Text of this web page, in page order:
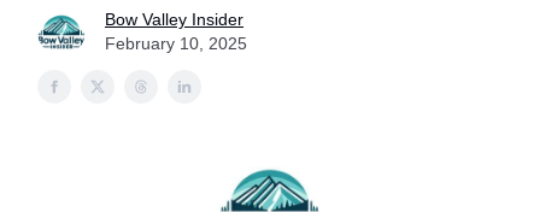
Bow Valley Insider
February 10, 2025